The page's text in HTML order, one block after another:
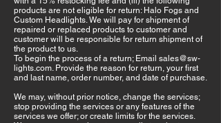
products are not eligible for return: Halo Fogs and
Custom Headlights. We will pay for shipment of
repaired or replaced products to customer and
customer will be responsible for return shipment of
the product to us.
To begin the process of a return; Email sales@sw-
lights.com. Provide the reason for return, your first
and last name, order number, and date of purchase.
We may, without prior notice, change the services;
stop providing the services or any features of the
services we offer; or create limits for the services.